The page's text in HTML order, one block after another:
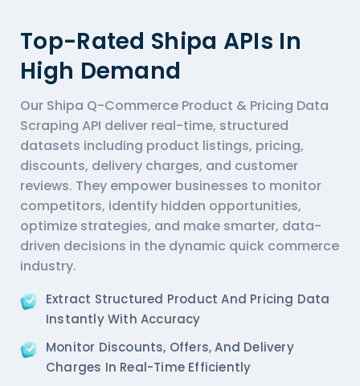
Top-Rated Shipa APIs In
High Demand
Our Shipa Q-Commerce Product & Pricing Data
Scraping API deliver real-time, structured
datasets including product listings, pricing,
discounts, delivery charges, and customer
reviews. They empower businesses to monitor
competitors, identify hidden opportunities,
optimize strategies, and make smarter, data-
driven decisions in the dynamic quick commerce
industry.
Extract Structured Product And Pricing Data
Instantly With Accuracy
Monitor Discounts, Offers, And Delivery
Charges In Real-Time Efficiently